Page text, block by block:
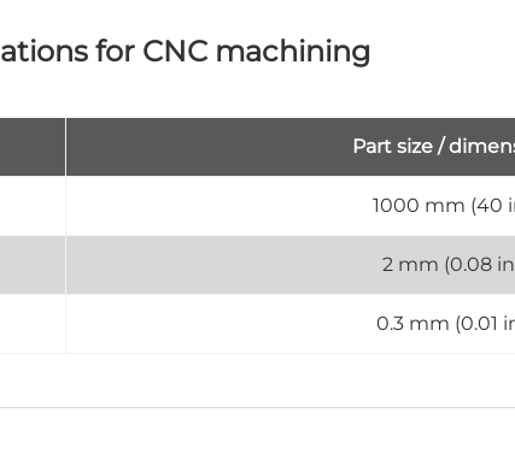
for CNC machining
Part size /
1000 mm (40
2 mm (0.08
0.3 mm (0.01